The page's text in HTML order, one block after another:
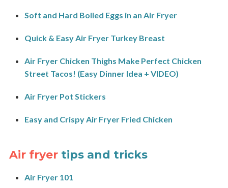
Soft and Hard Boiled Eggs in an Air Fryer
Quick & Easy Air Fryer Turkey Breast
Air Fryer Chicken Thighs Make Perfect Chicken
Street Tacos! (Easy Dinner Idea + VIDEO)
Air Fryer Pot Stickers
Easy and Crispy Air Fryer Fried Chicken
Air fryer tips and tricks
Air Fryer 101